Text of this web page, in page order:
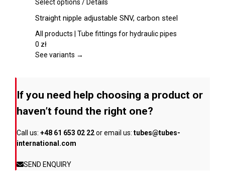
be
on
the
page
Select options This
has
multiple
The
chosen
on
product
/Details
Straight nipple adjustable SNV, carbon steel
All products | Tube fittings for hydraulic pipes
0 zł
See variants →
If you need help choosing a product or
haven’t found the right one?
Call us: +48 61 653 02 22or email us: tubes@tubes-
international.com
SEND ENQUIRY